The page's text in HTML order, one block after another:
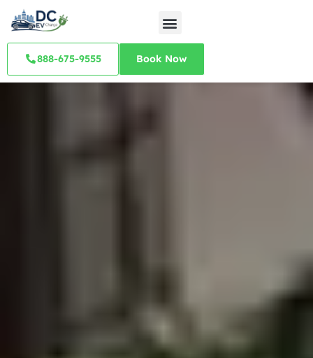
888-675-9555 Book Now